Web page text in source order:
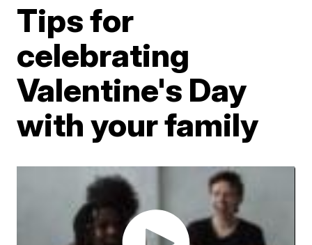
Tips for
celebrating
Valentine's Day
with your family